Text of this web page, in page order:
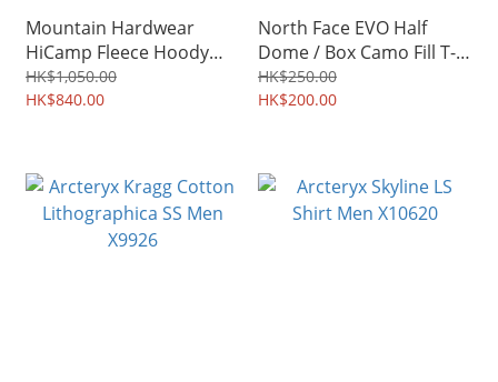
Mountain Hardwear
HiCamp Fleece Hoody
Men 2002931
HK$1,050.00
HK$840.00
North Face EVO Half
Dome / Box Camo Fill T-
Shirt Men
HK$250.00
HK$200.00